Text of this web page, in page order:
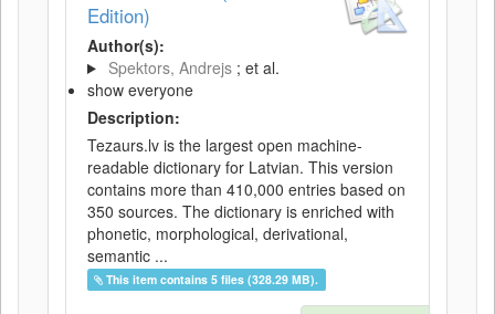
Edition)
Author(s):
Spektors, Andrejs ; et al.
show everyone
Description:
Tezaurs.lv is the largest open machine-
readable dictionary for Latvian. This version
contains more than 410,000 entries based on
350 sources. The dictionary is enriched with
phonetic, morphological, derivational,
semantic ...
This item contains 5 files (328.29 MB).